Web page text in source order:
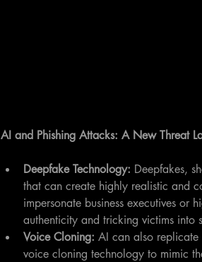
AI and Phishing Attacks: A New Threat
Deepfake Technology: Deepfakes,
that can create highly realistic and
impersonate business executives or
authenticity and tricking victims into
Voice Cloning: AI can also replicate
voice cloning technology to mimic